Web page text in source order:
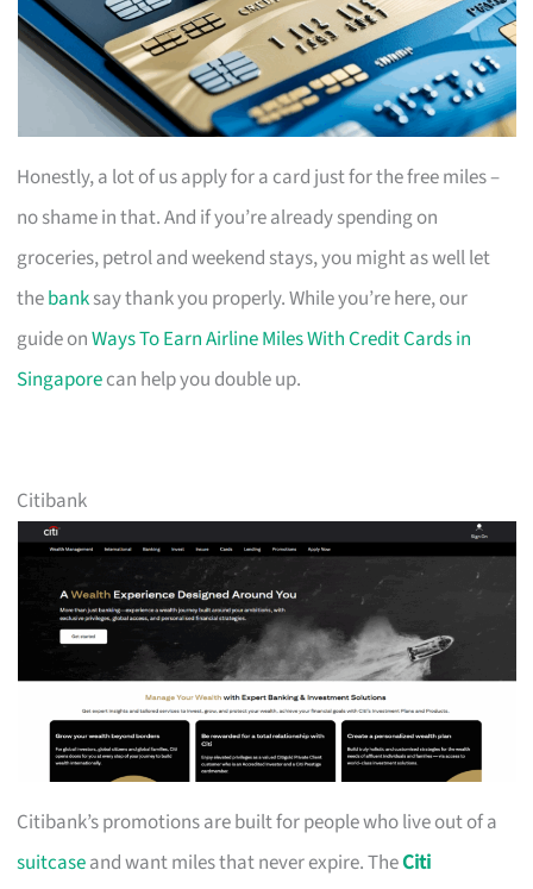
Honestly, a lot of us apply for a card just for the free miles –
no shame in that. And if you’re already spending on
groceries, petrol and weekend stays, you might as well let
thebanksay thank you properly. While you’re here, our
guide onWays To Earn Airline Miles With Credit Cards in
Singaporecan help you double up.
Citibank
Citibank’s promotions are built for people who live out of a
suitcaseand want miles that never expire. TheCiti